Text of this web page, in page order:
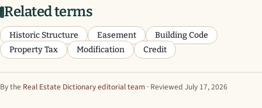
Related terms
Historic Structure Easement
Building Code
Property Tax
Modification Credit
By the Real Estate Dictionary editorial team · Reviewed July 17, 2026